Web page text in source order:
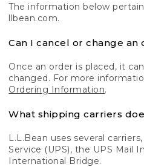
The information below
llbean.com.
Can I cancel or change an
Once an order is placed, it
changed. For more
Ordering Information.
What shipping carriers
L.L.Bean uses several
Service (UPS), the UPS Mail
International Bridge.